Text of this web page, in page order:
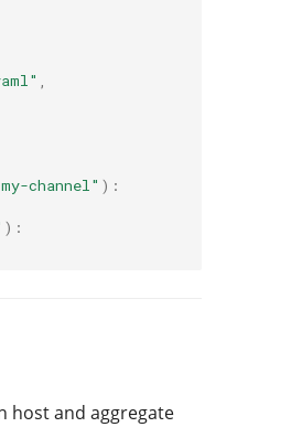
,
channel" ):
):
host and aggregate